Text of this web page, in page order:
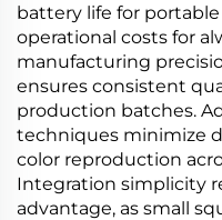
battery life for
operational costs for
manufacturing
ensures consistent
production batches.
techniques minimize
color reproduction
Integration simplicity
advantage, as small